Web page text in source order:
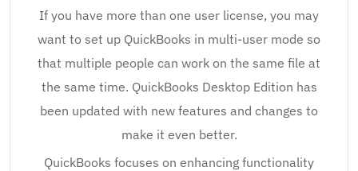
If you have more than one user license, you may
want to set up QuickBooks in multi-user mode so
that multiple people can work on the same file at
the same time. QuickBooks Desktop Edition has
been updated with new features and changes to
make it even better.
QuickBooks focuses on enhancing functionality